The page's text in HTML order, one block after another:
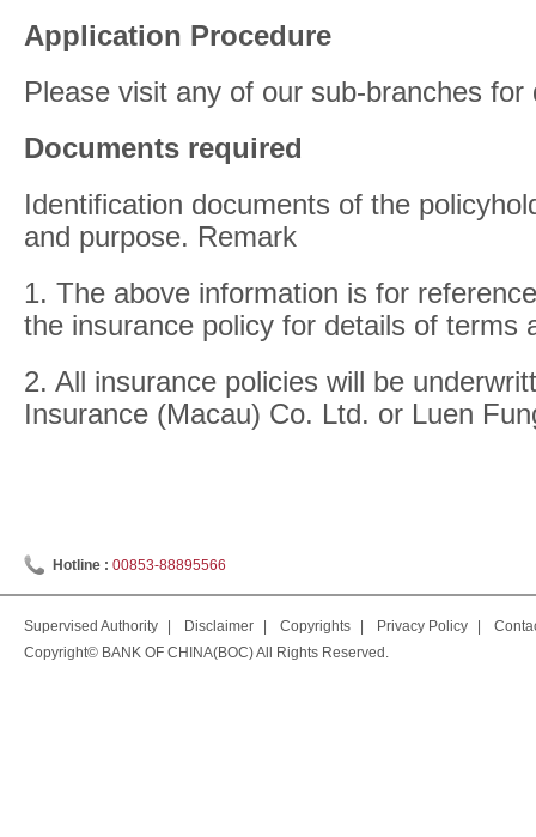
Application Procedure
Please visit any of our sub-branches for
Documents required
Identification documents of the
and purpose. Remark
1. The above information is for
the insurance policy for details of terms
2. All insurance policies will be
Insurance (Macau) Co. Ltd. or Luen
Hotline : 00853-88895566
Supervised Authority Disclaimer Copyrights Privacy Policy
Copyright© BANK OF CHINA(BOC) All Rights Reserved.